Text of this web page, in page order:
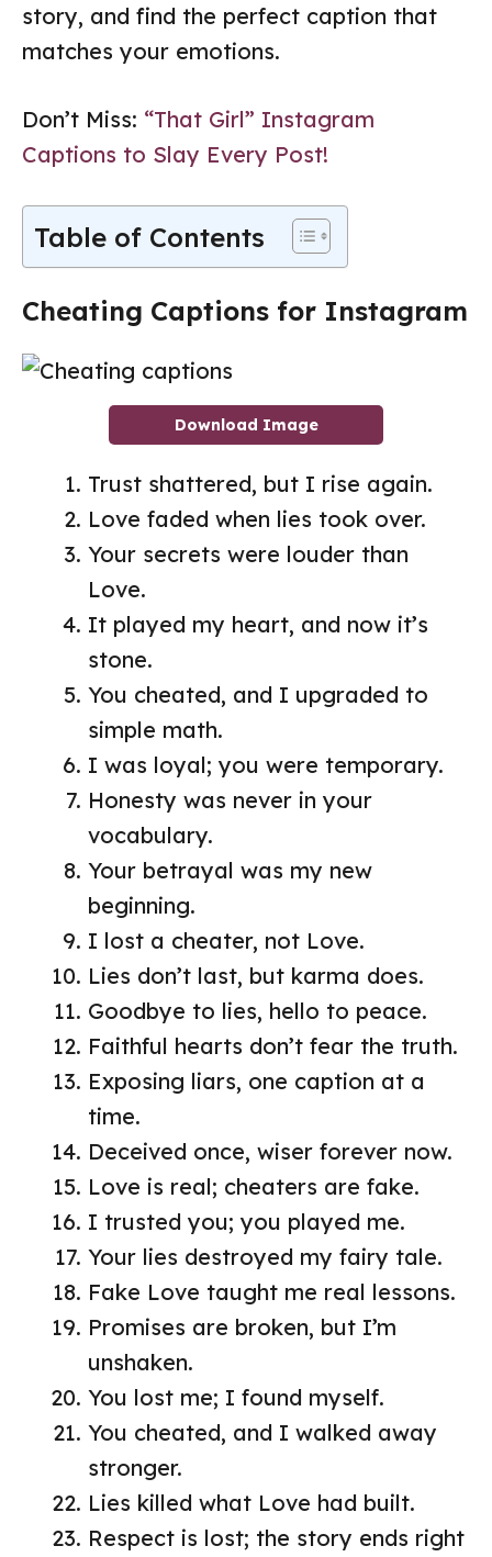
story, and find the perfect caption that
matches your emotions.
Don’t Miss: “That Girl” Instagram
Captions to Slay Every Post!
Table of Contents
Cheating Captions for Instagram
Download Image
Trust shattered, but I rise again.
Love faded when lies took over.
Your secrets were louder than
Love.
It played my heart, and now it’s
stone.
You cheated, and I upgraded to
simple math.
I was loyal; you were temporary.
Honesty was never in your
vocabulary.
Your betrayal was my new
beginning.
I lost a cheater, not Love.
Lies don’t last, but karma does.
Goodbye to lies, hello to peace.
Faithful hearts don’t fear the truth.
Exposing liars, one caption at a
time.
Deceived once, wiser forever now.
Love is real; cheaters are fake.
I trusted you; you played me.
Your lies destroyed my fairy tale.
Fake Love taught me real lessons.
Promises are broken, but I’m
unshaken.
You lost me; I found myself.
You cheated, and I walked away
stronger.
Lies killed what Love had built.
Respect is lost; the story ends right